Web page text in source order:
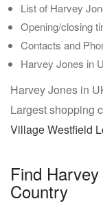
List of Harvey
Opening/closing
Contacts and
Harvey Jones in
Harvey Jones in
Largest shopping
Village Westfield
Find
Country